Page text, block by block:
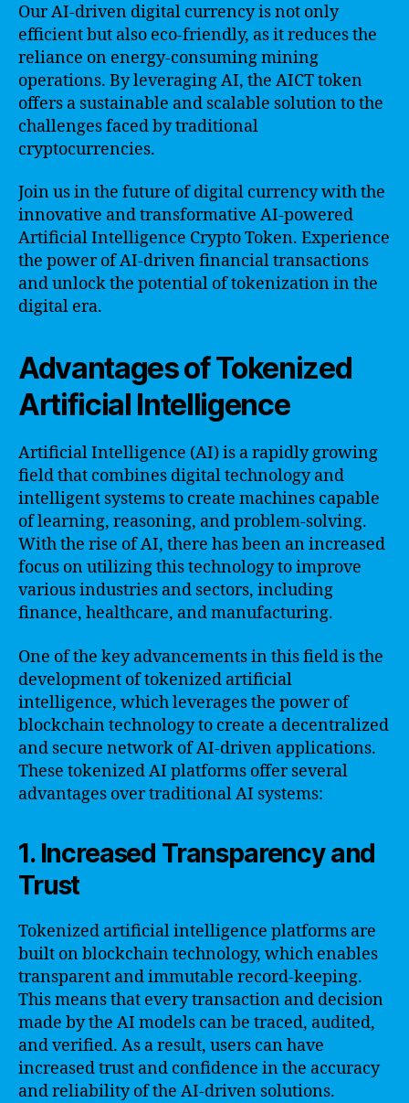
Our AI-driven digital currency is not only
efficient but also eco-friendly, as it reduces the
reliance on energy-consuming mining
operations. By leveraging AI, the AICT token
offers a sustainable and scalable solution to the
challenges faced by traditional
cryptocurrencies.
Join us in the future of digital currency with the
innovative and transformative AI-powered
Artificial Intelligence Crypto Token. Experience
the power of AI-driven financial transactions
and unlock the potential of tokenization in the
digital era.
Advantages of Tokenized
Artificial Intelligence
Artificial Intelligence (AI) is a rapidly growing
field that combines digital technology and
intelligent systems to create machines capable
of learning, reasoning, and problem-solving.
With the rise of AI, there has been an increased
focus on utilizing this technology to improve
various industries and sectors, including
finance, healthcare, and manufacturing.
One of the key advancements in this field is the
development of tokenized artificial
intelligence, which leverages the power of
blockchain technology to create a decentralized
and secure network of AI-driven applications.
These tokenized AI platforms offer several
advantages over traditional AI systems:
1. Increased Transparency and
Trust
Tokenized artificial intelligence platforms are
built on blockchain technology, which enables
transparent and immutable record-keeping.
This means that every transaction and decision
made by the AI models can be traced, audited,
and verified. As a result, users can have
increased trust and confidence in the accuracy
and reliability of the AI-driven solutions.